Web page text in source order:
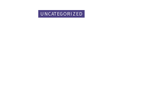
UNCATEGORIZED